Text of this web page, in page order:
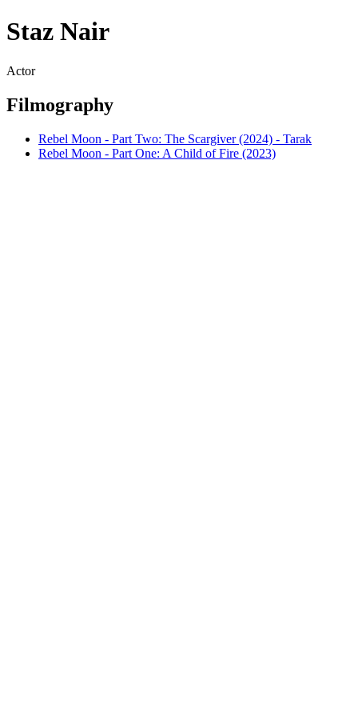
Staz Nair
Actor
Filmography
Rebel Moon - Part Two: The Scargiver (2024) - Tarak
Rebel Moon - Part One: A Child of Fire (2023)